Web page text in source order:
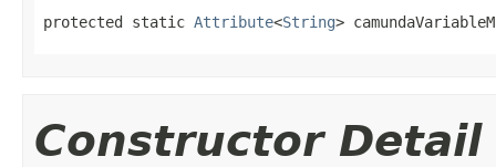
protected static Attribute<String>
Constructor Detail